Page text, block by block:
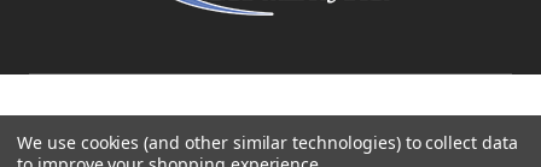
Privacy Policy Terms of Use
Sitemap
We use cookies (and other similar technologies) to collect data